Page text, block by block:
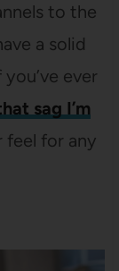
to the
a solid
ever
sag I’m
feel for any